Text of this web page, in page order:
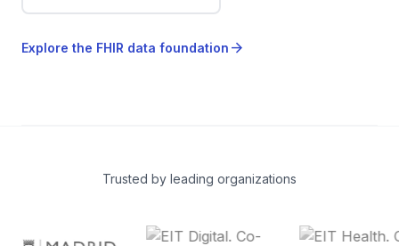
Explore the FHIR data foundation arrow_forward
Trusted by leading organizations